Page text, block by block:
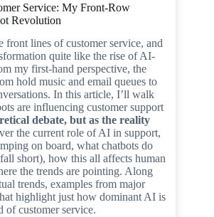
Service: My Front-Row
Revolution
front lines of customer service, and
quite like the rise of AI-
my first-hand perspective, the
hold music and email queues to
In this article, I’ll walk
are influencing customer support
debate, but as the reality
the current role of AI in support,
on board, what chatbots do
short), how this all affects human
the trends are pointing. Along
trends, examples from major
highlight just how dominant AI is
of customer service.